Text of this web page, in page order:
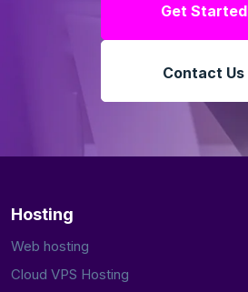
Get Started
Contact Us
Hosting
Web hosting
Cloud VPS Hosting